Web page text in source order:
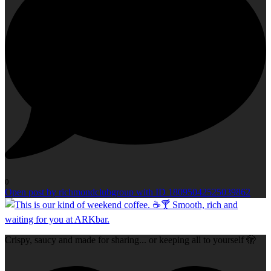
0
Open post by richmondclubgroup with ID 18095042525039862
Crispy, saucy and made for sharing... or keeping all to yourself 🫣